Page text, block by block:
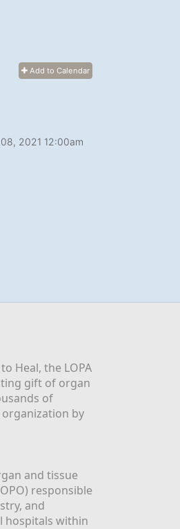
Add to Calendar
2021 12:00am
Heal, the LOPA
gift of organ
of
organization by
and tissue
responsible
and
hospitals within